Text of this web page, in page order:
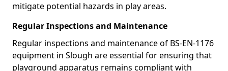
mitigate potential hazards in play areas.
Regular Inspections and Maintenance
Regular inspections and maintenance of BS-EN-1176
equipment in Slough are essential for ensuring that
playground apparatus remains compliant with